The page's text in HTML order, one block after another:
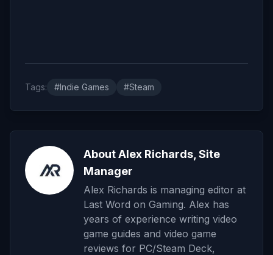
Tags: #Indie Games #Steam
About Alex Richards, Site
Manager
Alex Richards is managing editor at
Last Word on Gaming. Alex has
years of experience writing video
game guides and video game
reviews for PC/Steam Deck,